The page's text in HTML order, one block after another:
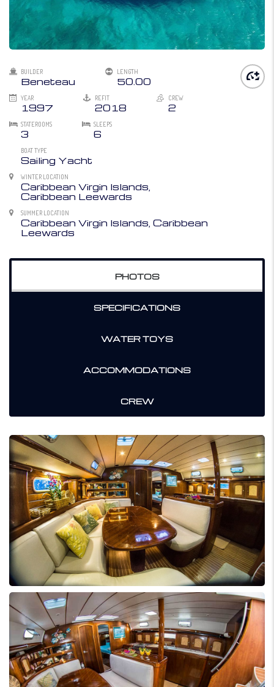
BUILDER
Beneteau
LENGTH
50.00
YEAR
1997
REFIT
2018
CREW
2
STATEROOMS
3
SLEEPS
6
BOAT TYPE
Sailing Yacht
WINTER LOCATION
Caribbean Virgin Islands,
Caribbean Leewards
SUMMER LOCATION
Caribbean Virgin Islands, Caribbean
Leewards
PHOTOS
SPECIFICATIONS
WATER TOYS
ACCOMMODATIONS
CREW